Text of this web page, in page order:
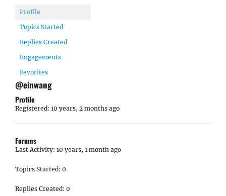
Profile
Topics Started
Replies Created
Engagements
Favorites
@einwang
Profile
Registered: 10 years, 2 months ago
Forums
Last Activity: 10 years, 1 month ago
Topics Started: 0
Replies Created: 0